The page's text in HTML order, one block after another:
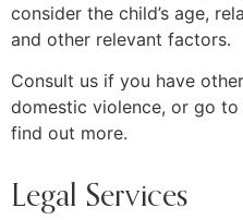
consider the child’s age,
and other relevant factors.
Consult us if you have
domestic violence, or go to
find out more.
Legal Services